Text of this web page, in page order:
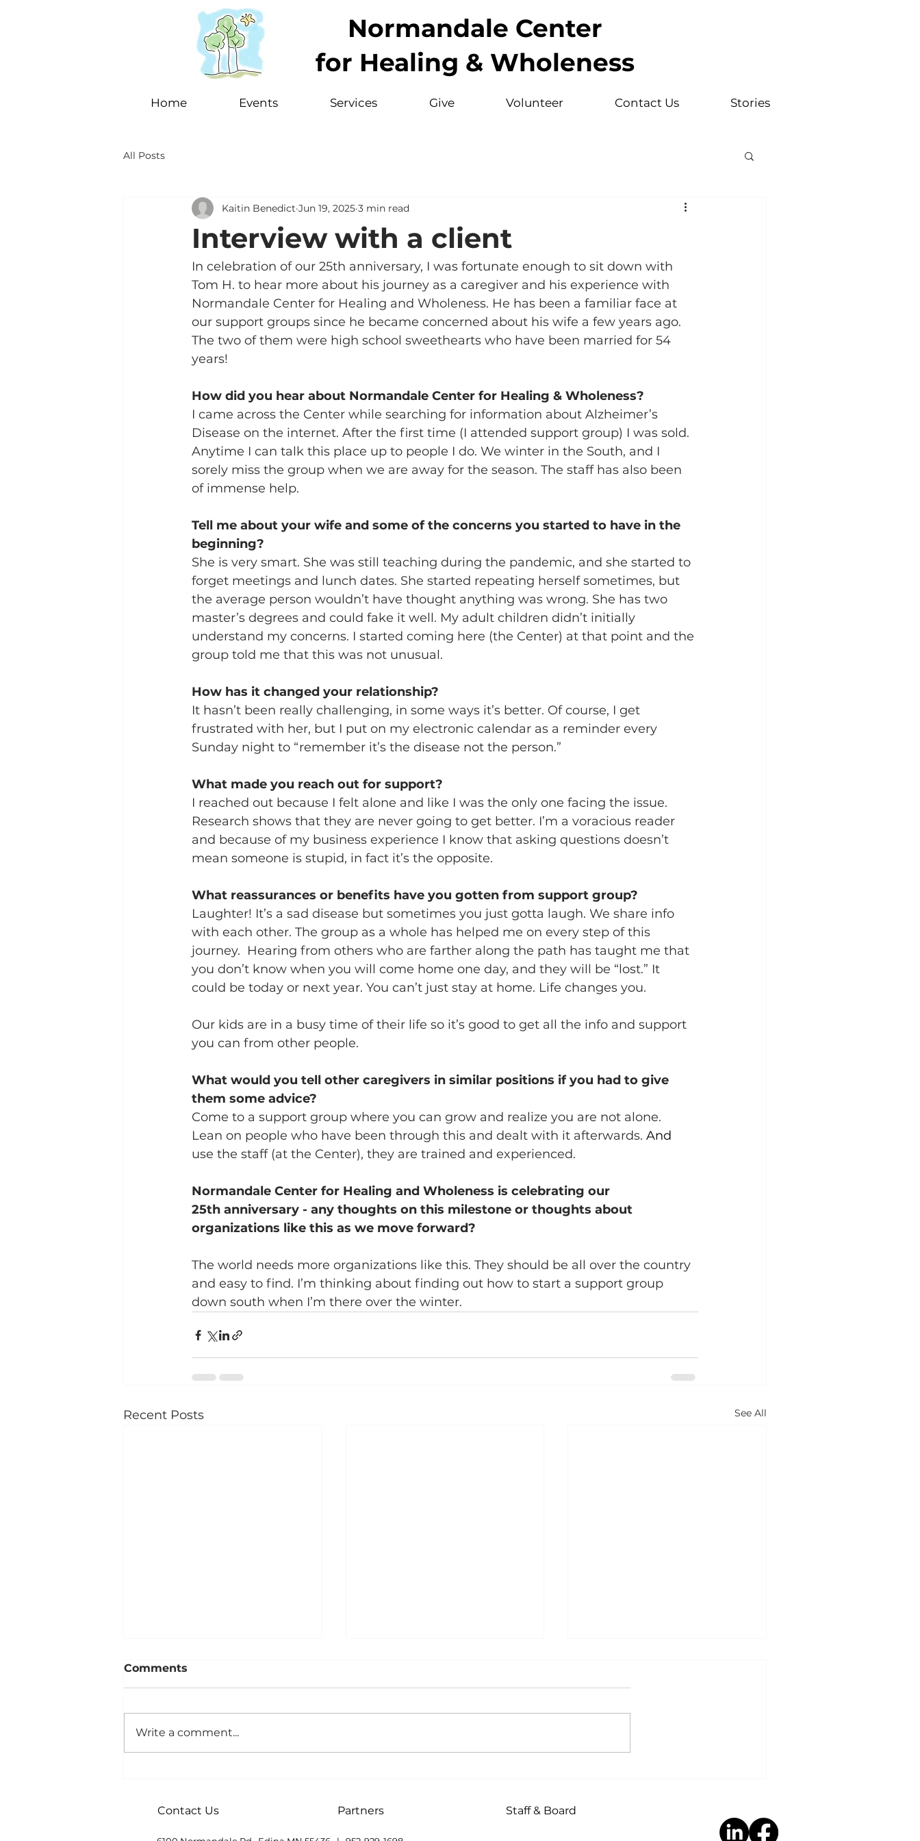
Normandale Center
for Healing & Wholeness
Home Events Services Give Volunteer Contact Us Stories
All Posts
Interview with a client
Kaitin Benedict Jun 19, 2025 3 min read
In celebration of our 25th anniversary, I was fortunate enough to sit down with
Tom H. to hear more about his journey as a caregiver and his experience with
Normandale Center for Healing and Wholeness. He has been a familiar face at
our support groups since he became concerned about his wife a few years ago.
The two of them were high school sweethearts who have been married for 54
years!
How did you hear about Normandale Center for Healing & Wholeness?
I came across the Center while searching for information about Alzheimer’s
Disease on the internet. After the first time (I attended support group) I was sold.
Anytime I can talk this place up to people I do. We winter in the South, and I
sorely miss the group when we are away for the season. The staff has also been
of immense help.
Tell me about your wife and some of the concerns you started to have in the
beginning?
She is very smart. She was still teaching during the pandemic, and she started to
forget meetings and lunch dates. She started repeating herself sometimes, but
the average person wouldn’t have thought anything was wrong. She has two
master’s degrees and could fake it well. My adult children didn’t initially
understand my concerns. I started coming here (the Center) at that point and the
group told me that this was not unusual.
How has it changed your relationship?
It hasn’t been really challenging, in some ways it’s better. Of course, I get
frustrated with her, but I put on my electronic calendar as a reminder every
Sunday night to “remember it’s the disease not the person.”
What made you reach out for support?
I reached out because I felt alone and like I was the only one facing the issue.
Research shows that they are never going to get better. I’m a voracious reader
and because of my business experience I know that asking questions doesn’t
mean someone is stupid, in fact it’s the opposite.
What reassurances or benefits have you gotten from support group?
Laughter! It’s a sad disease but sometimes you just gotta laugh. We share info
with each other. The group as a whole has helped me on every step of this
journey.  Hearing from others who are farther along the path has taught me that
you don’t know when you will come home one day, and they will be “lost.” It
could be today or next year. You can’t just stay at home. Life changes you.
Our kids are in a busy time of their life so it’s good to get all the info and support
you can from other people.
What would you tell other caregivers in similar positions if you had to give
them some advice?
Come to a support group where you can grow and realize you are not alone.
Lean on people who have been through this and dealt with it afterwards. And
use the staff (at the Center), they are trained and experienced.
Normandale Center for Healing and Wholeness is celebrating our
25th anniversary - any thoughts on this milestone or thoughts about
organizations like this as we move forward?
The world needs more organizations like this. They should be all over the country
and easy to find. I’m thinking about finding out how to start a support group
down south when I’m there over the winter.
Recent Posts See All
Comments
Write a comment...
Contact Us Partners Staff & Board